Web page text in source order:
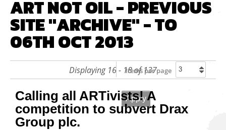
ART NOT OIL - PREVIOUS
SITE "ARCHIVE" - TO
06TH OCT 2013
Displaying 16 - 18 of 137
Items per page
Calling all ARTivists! A
competition to subvert Drax
Group plc.